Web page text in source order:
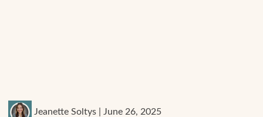
Jeanette Soltys | June 26, 2025